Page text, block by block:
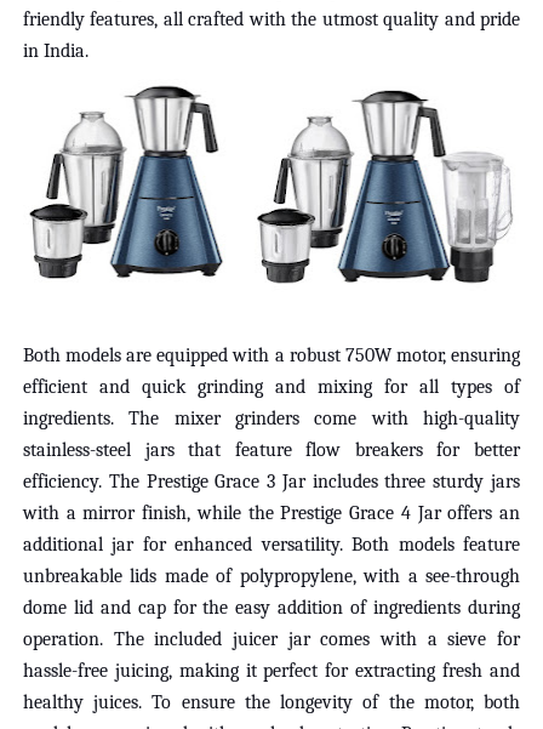
friendly features, all crafted with the utmost quality and pride
in India.
Both models are equipped with a robust 750W motor, ensuring
efficient and quick grinding and mixing for all types of
ingredients. The mixer grinders come with high-quality
stainless-steel jars that feature flow breakers for better
efficiency. The Prestige Grace 3 Jar includes three sturdy jars
with a mirror finish, while the Prestige Grace 4 Jar offers an
additional jar for enhanced versatility. Both models feature
unbreakable lids made of polypropylene, with a see-through
dome lid and cap for the easy addition of ingredients during
operation. The included juicer jar comes with a sieve for
hassle-free juicing, making it perfect for extracting fresh and
healthy juices. To ensure the longevity of the motor, both